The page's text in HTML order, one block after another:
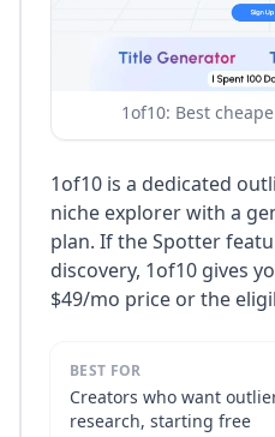
1of10: Best
1of10 is a dedicated
niche explorer with a
plan. If the Spotter
discovery, 1of10 gives
$49/mo price or the
BEST FOR
Creators who want
research, starting free